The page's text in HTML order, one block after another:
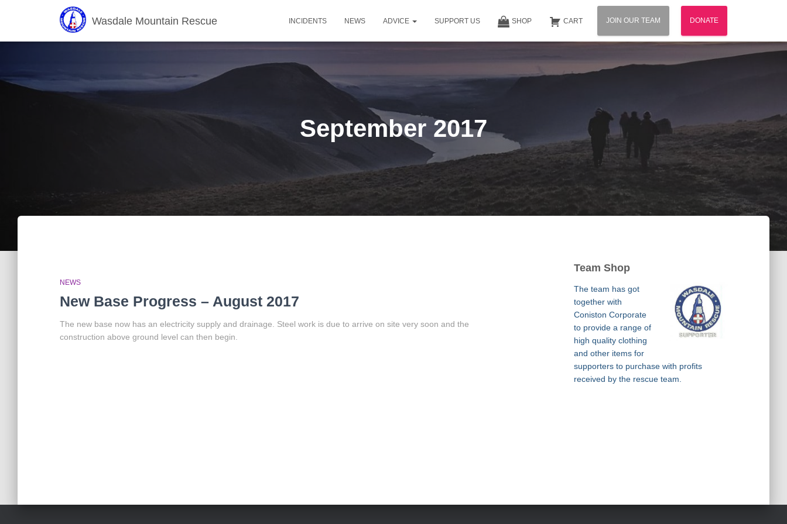
Wasdale Mountain Rescue INCIDENTS NEWS ADVICE SUPPORT US SHOP CART JOIN OUR TEAM DONATE
September 2017
NEWS
New Base Progress – August 2017
The new base now has an electricity supply and drainage. Steel work is due to arrive on site very soon and the
construction above ground level can then begin.
Team Shop
The team has got
together with
Coniston Corporate
to provide a range of
high quality clothing
and other items for
supporters to purchase with profits
received by the rescue team.